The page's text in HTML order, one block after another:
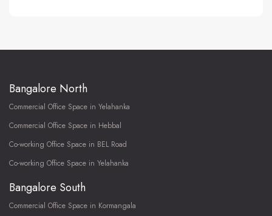
Bangalore North
Commercial Office Space in Yelahanka
Commercial Office Space in Hebbal
Co-working Office Space in BEL Road
Co-working Office Space in Yelahanka
Bangalore South
Commercial Office Space in Kormangala